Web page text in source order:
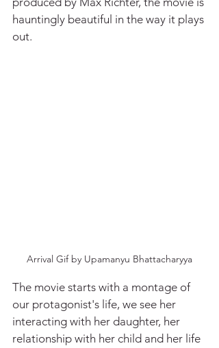
hauntingly beautiful in the way it plays
out.
Arrival Gif by Upamanyu Bhattacharyya
The movie starts with a montage of
our protagonist's life, we see her
interacting with her daughter, her
relationship with her child and her life